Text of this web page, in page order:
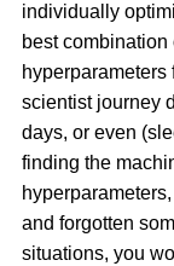
individually
best combination
hyperparameters
scientist journey
days, or even
finding the
and forgotten
situations, you